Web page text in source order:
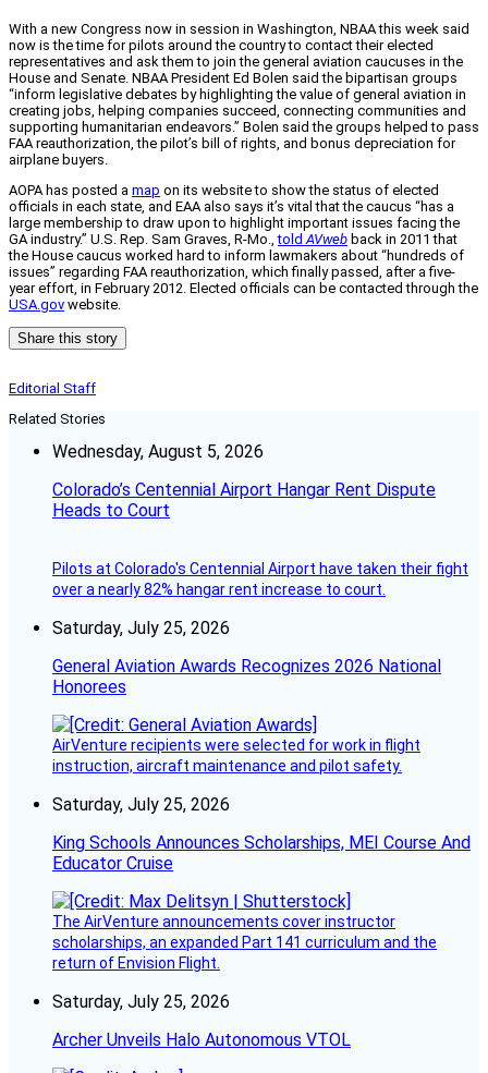
With a new Congress now in session in Washington, NBAA this week said
now is the time for pilots around the country to contact their elected
representatives and ask them to join the general aviation caucuses in the
House and Senate. NBAA President Ed Bolen said the bipartisan groups
“inform legislative debates by highlighting the value of general aviation in
creating jobs, helping companies succeed, connecting communities and
supporting humanitarian endeavors.” Bolen said the groups helped to pass
FAA reauthorization, the pilot’s bill of rights, and bonus depreciation for
airplane buyers.
AOPA has posted a map on its website to show the status of elected
officials in each state, and EAA also says it’s vital that the caucus “has a
large membership to draw upon to highlight important issues facing the
GA industry.” U.S. Rep. Sam Graves, R-Mo.,toldAVweb back in 2011 that
the House caucus worked hard to inform lawmakers about “hundreds of
issues” regarding FAA reauthorization, which finally passed, after a five-
year effort, in February 2012. Elected officials can be contacted through the
USA.gov website.
Share this story
Editorial Staff
Related Stories
Wednesday, August 5, 2026
Colorado’s Centennial Airport Hangar Rent Dispute
Heads to Court
Pilots at Colorado's Centennial Airport have taken their fight
over a nearly 82% hangar rent increase to court.
Saturday, July 25, 2026
General Aviation Awards Recognizes 2026 National
Honorees
AirVenture recipients were selected for work in flight
instruction, aircraft maintenance and pilot safety.
Saturday, July 25, 2026
King Schools Announces Scholarships, MEI Course And
Educator Cruise
The AirVenture announcements cover instructor
scholarships, an expanded Part 141 curriculum and the
return of Envision Flight.
Saturday, July 25, 2026
Archer Unveils Halo Autonomous VTOL